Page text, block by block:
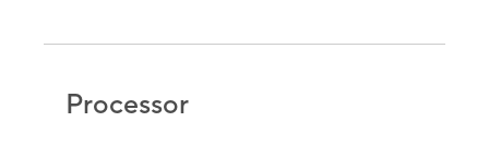
Processor